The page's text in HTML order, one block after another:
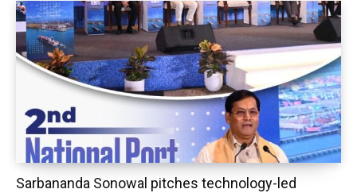
Sarbananda Sonowal pitches technology-led